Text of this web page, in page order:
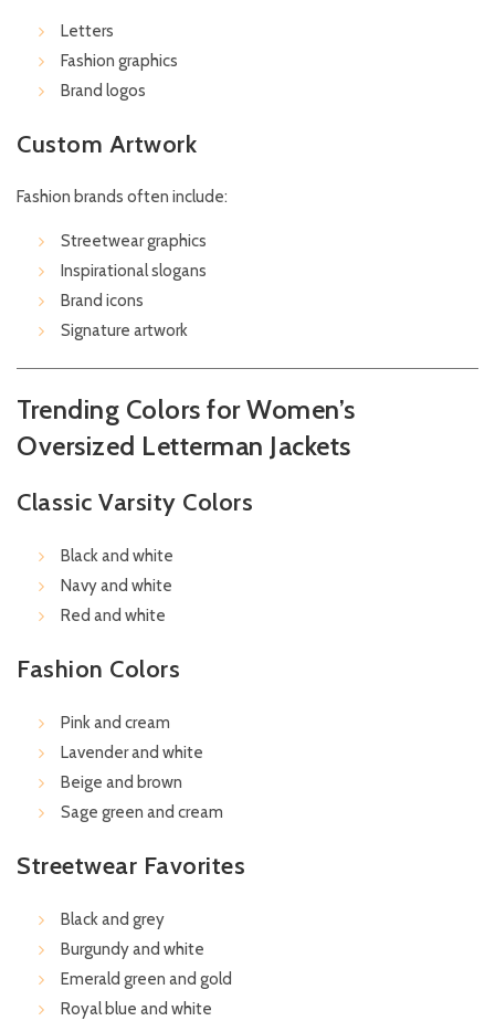
Letters
Fashion graphics
Brand logos
Custom Artwork
Fashion brands often include:
Streetwear graphics
Inspirational slogans
Brand icons
Signature artwork
Trending Colors for Women’s
Oversized Letterman Jackets
Classic Varsity Colors
Black and white
Navy and white
Red and white
Fashion Colors
Pink and cream
Lavender and white
Beige and brown
Sage green and cream
Streetwear Favorites
Black and grey
Burgundy and white
Emerald green and gold
Royal blue and white